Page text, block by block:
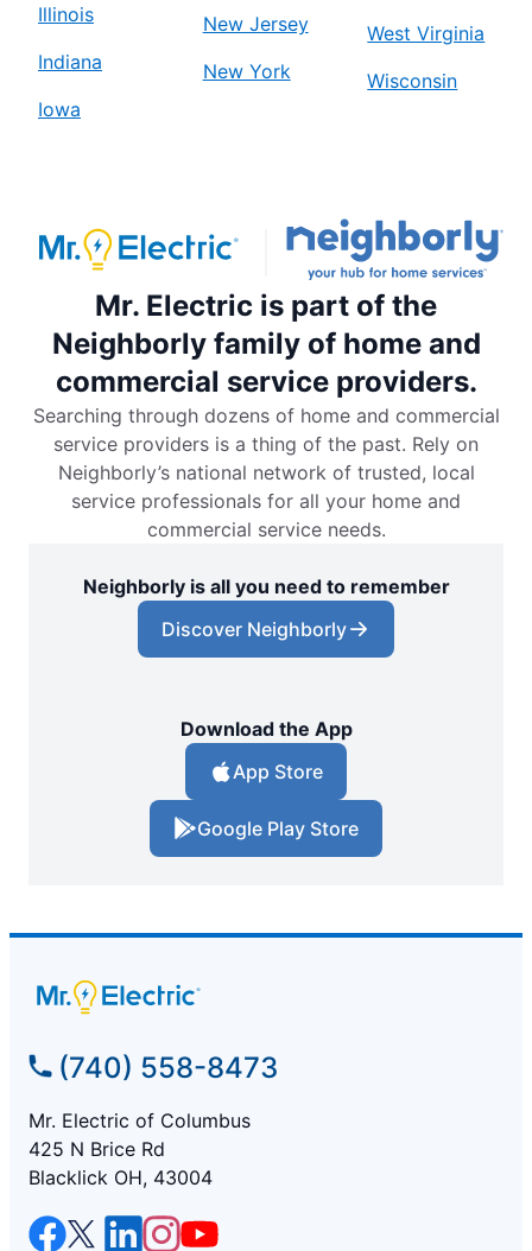
Illinois
Indiana
Iowa
New Jersey
New York
West Virginia
Wisconsin
Mr. Electric is part of the
Neighborly family of home and
commercial service providers.
Searching through dozens of home and commercial
service providers is a thing of the past. Rely on
Neighborly’s national network of trusted, local
service professionals for all your home and
commercial service needs.
Neighborly is all you need to remember
Discover Neighborly
Download the App
App Store
Google Play Store
(740) 558-8473
Mr. Electric of Columbus
425 N Brice Rd
Blacklick OH, 43004